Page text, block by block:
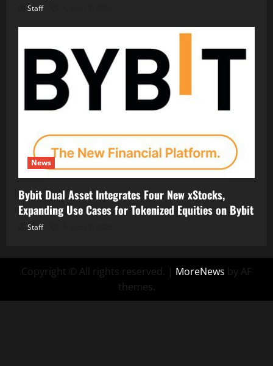
Staff
News
Bybit Dual Asset Integrates Four New xStocks,
Expanding Use Cases for Tokenized Equities on Bybit
Staff
Copyright © All rights reserved. | MoreNews by AF
themes.